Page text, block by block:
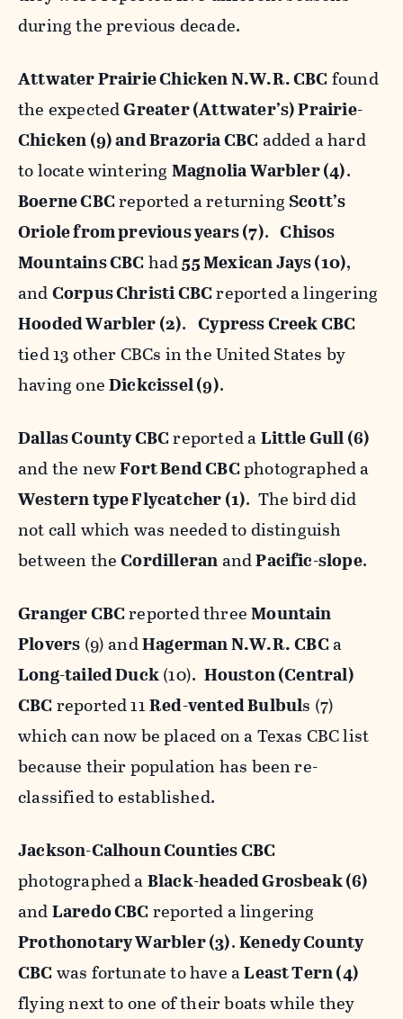
during the previous decade.
Attwater Prairie Chicken N.W.R. CBCfound
the expectedGreater (Attwater’s) Prairie-
Chicken (9) and Brazoria CBCadded a hard
to locate wintering Magnolia Warbler (4).
Boerne CBCreported a returning Scott’s
Oriole from previous years (7).Chisos
Mountains CBChad55 Mexican Jays (10),
andCorpus Christi CBCreported a lingering
Hooded Warbler (2).Cypress Creek CBC
tied 13 other CBCs in the United States by
having oneDickcissel (9).
Dallas County CBCreported aLittle Gull (6)
and the newFort Bend CBCphotographed a
Western type Flycatcher (1). The bird did
not call which was needed to distinguish
between theCordilleranandPacific-slope.
Granger CBCreported threeMountain
Plovers (9) andHagerman N.W.R.CBCa
Long-tailed Duck(10). Houston (Central)
CBCreported 11Red-vented Bulbuls (7)
which can now be placed on a Texas CBC list
because their population has been re-
classified to established.
Jackson-Calhoun Counties CBC
photographed aBlack-headed Grosbeak (6)
andLaredo CBCreported a lingering
Prothonotary Warbler (3).Kenedy County
CBCwas fortunate to have aLeast Tern (4)
flying next to one of their boats while they